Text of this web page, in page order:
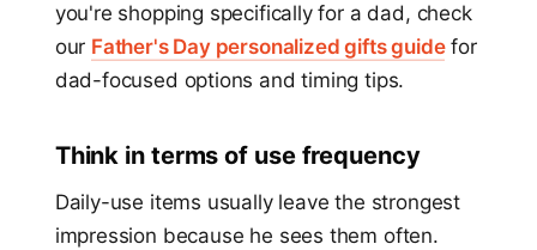
you're shopping specifically for a dad, check
our Father's Day personalized gifts guidefor
dad-focused options and timing tips.
Think in terms of use frequency
Daily-use items usually leave the strongest
impression because he sees them often.